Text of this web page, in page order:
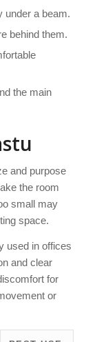
under a beam.
behind them.
the main
and purpose
the room
small may
space.
used in offices
and clear
for
or